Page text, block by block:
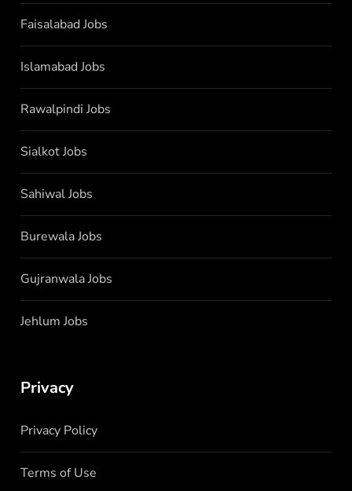
Faisalabad Jobs
Islamabad Jobs
Rawalpindi Jobs
Sialkot Jobs
Sahiwal Jobs
Burewala Jobs
Gujranwala Jobs
Jehlum Jobs
Privacy
Privacy Policy
Terms of Use